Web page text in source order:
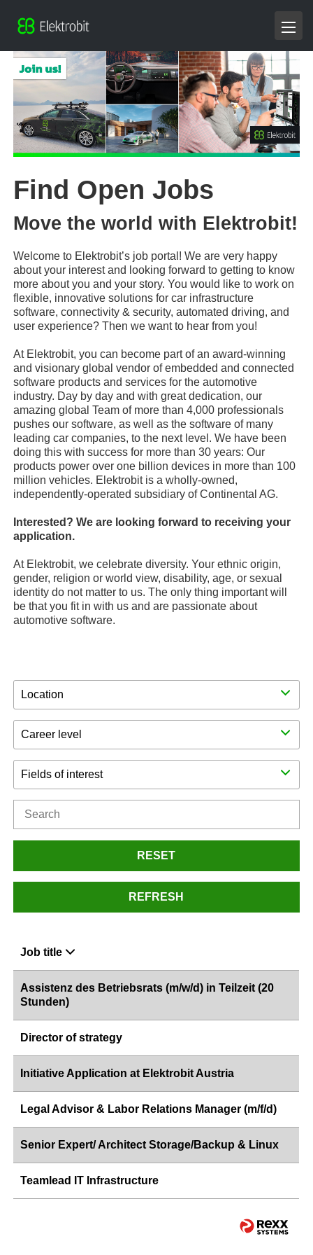
Find Open Jobs
Move the world with Elektrobit!
Welcome to Elektrobit’s job portal! We are very happy
about your interest and looking forward to getting to know
more about you and your story. You would like to work on
flexible, innovative solutions for car infrastructure
software, connectivity & security, automated driving, and
user experience? Then we want to hear from you!
At Elektrobit, you can become part of an award-winning
and visionary global vendor of embedded and connected
software products and services for the automotive
industry. Day by day and with great dedication, our
amazing global Team of more than 4,000 professionals
pushes our software, as well as the software of many
leading car companies, to the next level. We have been
doing this with success for more than 30 years: Our
products power over one billion devices in more than 100
million vehicles. Elektrobit is a wholly-owned,
independently-operated subsidiary of Continental AG.
Interested? We are looking forward to receiving your
application.
At Elektrobit, we celebrate diversity. Your ethnic origin,
gender, religion or world view, disability, age, or sexual
identity do not matter to us. The only thing important will
be that you fit in with us and are passionate about
automotive software.
Location
Career level
Fields of interest
RESET
REFRESH
Job title
Assistenz des Betriebsrats (m/w/d) in Teilzeit (20
Stunden)
Director of strategy
Initiative Application at Elektrobit Austria
Legal Advisor & Labor Relations Manager (m/f/d)
Senior Expert/ Architect Storage/Backup & Linux
Teamlead IT Infrastructure